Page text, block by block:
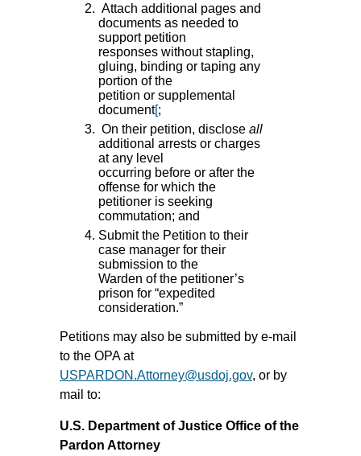
Attach additional pages and
documents as needed to
support petition
responses without stapling,
gluing, binding or taping any
portion of the
petition or supplemental
document[;
On their petition, disclose all
additional arrests or charges
at any level
occurring before or after the
offense for which the
petitioner is seeking
commutation; and
Submit the Petition to their
case manager for their
submission to the
Warden of the petitioner’s
prison for “expedited
consideration.”
Petitions may also be submitted by e-mail
to the OPA at
USPARDON.Attorney@usdoj.gov, or by
mail to:
U.S. Department of Justice Office of the
Pardon Attorney